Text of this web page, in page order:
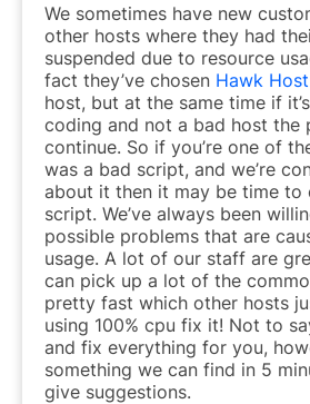
We sometimes have new
other hosts where they had
suspended due to resource
fact they’ve chosen Hawk Host
host, but at the same time if
coding and not a bad host the
continue. So if you’re one of
was a bad script, and we’re
about it then it may be time to
script. We’ve always been
possible problems that are
usage. A lot of our staff are
can pick up a lot of the
pretty fast which other hosts
using 100% cpu fix it! Not to
and fix everything for you,
something we can find in 5
give suggestions.